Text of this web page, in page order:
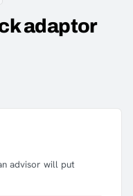
adaptor
advisor will put